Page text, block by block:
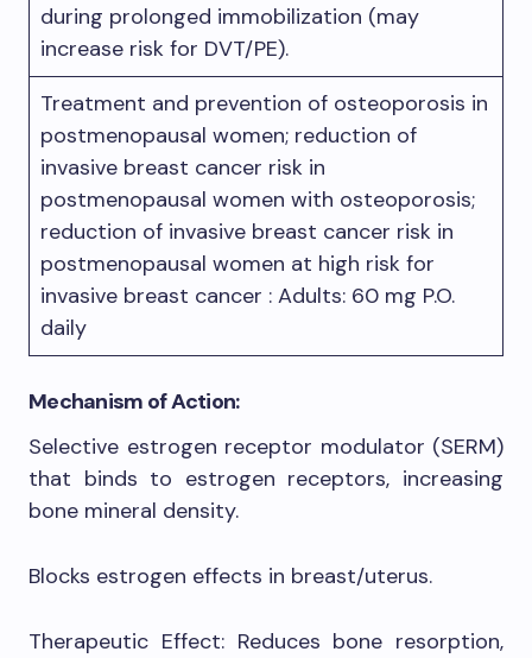
during prolonged immobilization (may
increase risk for DVT/PE).
Treatment and prevention of osteoporosis in
postmenopausal women; reduction of
invasive breast cancer risk in
postmenopausal women with osteoporosis;
reduction of invasive breast cancer risk in
postmenopausal women at high risk for
invasive breast cancer : Adults: 60 mg P.O.
daily
Mechanism of Action:
Selective estrogen receptor modulator (SERM)
that binds to estrogen receptors, increasing
bone mineral density.
Blocks estrogen effects in breast/uterus.
Therapeutic Effect: Reduces bone resorption,